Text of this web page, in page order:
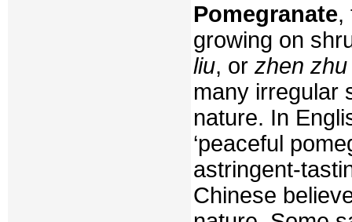
Pomegranate,
growing on
liu, or zhen
many irregular
nature. In
‘peaceful
astringent-
Chinese